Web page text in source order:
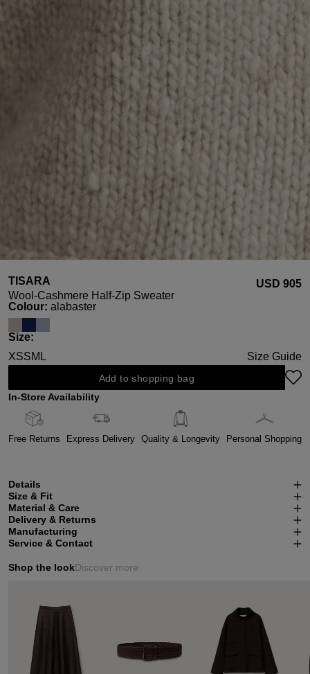
TISARA
Wool-Cashmere Half-Zip Sweater
USD ‌905
Select
Colour: alabaster
Select
Size:
XSSM L Size Guide
Add to shopping bag
In-Store Availability
Free Returns Express Delivery Quality & Longevity Personal Shopping
Details
Size & Fit
Material & Care
Delivery & Returns
Manufacturing
Service & Contact
Shop the lookDiscover more